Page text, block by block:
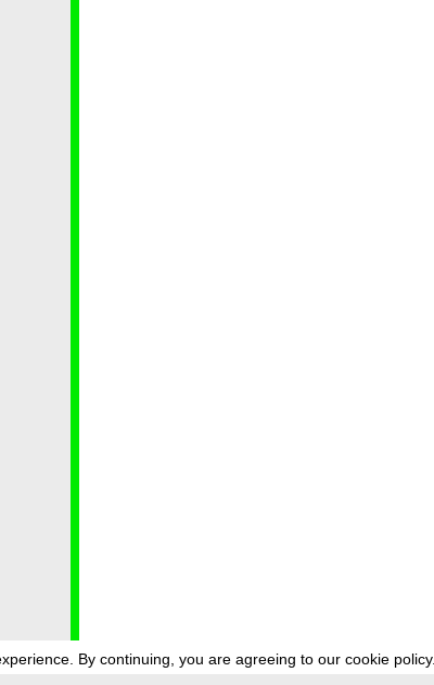
By continuing, you are agreeing to our cookie policy.